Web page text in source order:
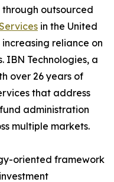
outsourced
in the United
reliance on
IBN Technologies, a
over 26 years of
that address
administration
multiple markets.
oriented framework